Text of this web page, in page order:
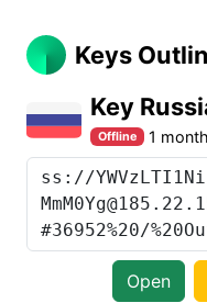
Keys
Key
Offline 1
Open